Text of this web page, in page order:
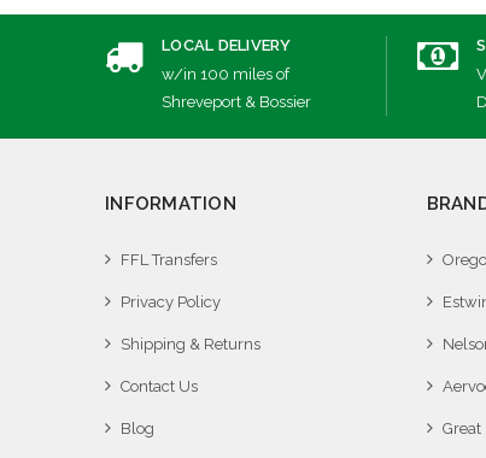
LOCAL DELIVERY
w/in 100 miles of
Shreveport & Bossier
INFORMATION
FFL Transfers
Privacy Policy
Shipping & Returns
Contact Us
Blog Great